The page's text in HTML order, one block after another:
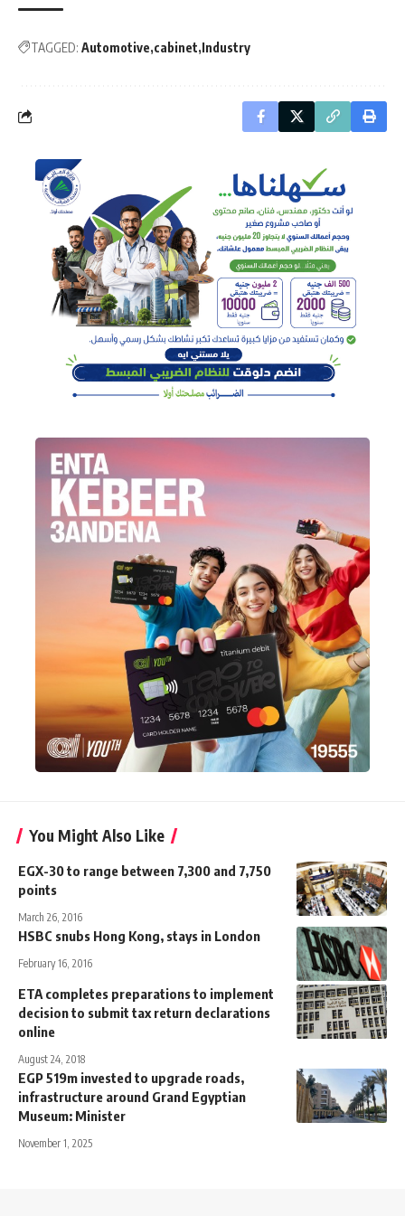
TAGGED: Automotive cabinet Industry
You Might Also Like
EGX-30 to range between 7,300 and 7,750
points
March 26, 2016
HSBC snubs Hong Kong, stays in London
February 16, 2016
ETA completes preparations to implement
decision to submit tax return declarations
online
August 24, 2018
EGP 519m invested to upgrade roads,
infrastructure around Grand Egyptian
Museum: Minister
November 1, 2025